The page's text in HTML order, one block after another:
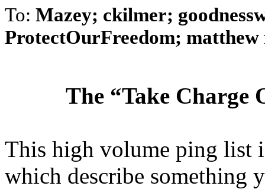
To: Mazey; ckilmer;
ProtectOurFreedom;
The “Take Charge
This high volume ping list
which describe something